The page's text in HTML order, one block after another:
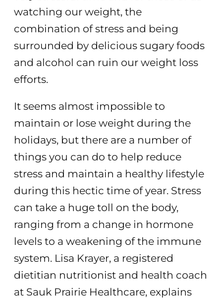
watching our weight, the
combination of stress and being
surrounded by delicious sugary foods
and alcohol can ruin our weight loss
efforts.
It seems almost impossible to
maintain or lose weight during the
holidays, but there are a number of
things you can do to help reduce
stress and maintain a healthy lifestyle
during this hectic time of year. Stress
can take a huge toll on the body,
ranging from a change in hormone
levels to a weakening of the immune
system. Lisa Krayer, a registered
dietitian nutritionist and health coach
at Sauk Prairie Healthcare, explains